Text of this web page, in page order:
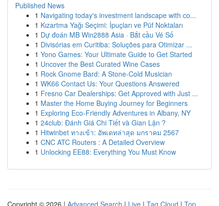
Published News
1 Navigating today's investment landscape with co...
1 Kızartma Yağı Seçimi: İpuçları ve Püf Noktaları
1 Dự đoán MB Win2888 Asia · Bắt cầu Vé Số
1 Divisórias em Curitiba: Soluções para Otimizar ...
1 Yono Games: Your Ultimate Guide to Get Started
1 Uncover the Best Curated Wine Cases
1 Rock Gnome Bard: A Stone-Cold Musician
1 WK66 Contact Us: Your Questions Answered
1 Fresno Car Dealerships: Get Approved with Just ...
1 Master the Home Buying Journey for Beginners
1 Exploring Eco-Friendly Adventures in Albany, NY
1 24club: Đánh Giá Chi Tiết và Gian Lận ?
1 Hitwinbet ทางเข้า: อัพเดทล่าสุด มกราคม 2567
1 CNC ATC Routers : A Detailed Overview
1 Unlocking EE88: Everything You Must Know
Copyright © 2026 | Advanced Search | Live | Tag Cloud | Top